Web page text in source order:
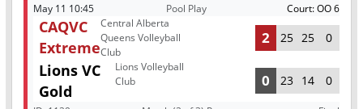
May 11 10:45 Pool Play Court: OO 6
CAQVC
Extreme
Central Alberta
Queens Volleyball
Club
2 25 25 0
Lions VC
Gold
Lions Volleyball
Club
0 23 14 0